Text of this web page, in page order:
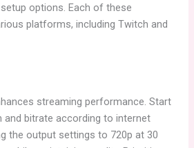
options. Each of these
platforms, including Twitch and
streaming performance. Start
and bitrate according to internet
the output settings to 720p at 30